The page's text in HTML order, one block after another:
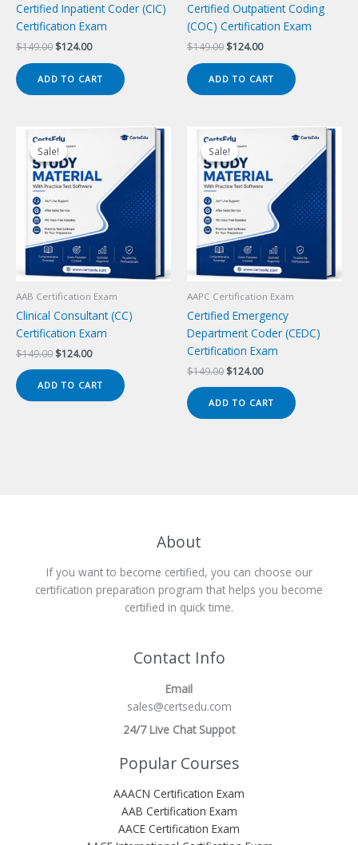
Certified Inpatient Coder (CIC)
Certification Exam
$149.00 Original
$149.00.
$124.00Current
$124.00.
ADD TO CART
Certified Outpatient Coding
(COC) Certification Exam
$149.00 Original
$149.00.
$124.00Current
$124.00.
ADD TO CART
Sale!
Sale!
AAB Certification Exam
Clinical Consultant (CC)
Certification Exam
$149.00 Original
was:
$149.00.
$124.00Current
is:
$124.00.
ADD TO CART
Sale!
Sale!
AAPC Certification Exam
Certified Emergency
Department Coder (CEDC)
Certification Exam
$149.00 Original
was:
$149.00.
$124.00Current
is:
$124.00.
ADD TO CART
About
If you want to become certified, you can choose our
certification preparation program that helps you become
certified in quick time.
Contact Info
Email
sales@certsedu.com
24/7 Live Chat Suppot
Popular Courses
AAACN Certification Exam
AAB Certification Exam
AACE Certification Exam